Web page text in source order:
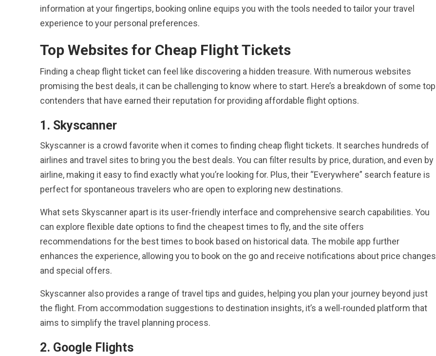
information at your fingertips, booking online equips you with the tools needed to tailor your travel
experience to your personal preferences.
Top Websites for Cheap Flight Tickets
Finding a cheap flight ticket can feel like discovering a hidden treasure. With numerous websites
promising the best deals, it can be challenging to know where to start. Here’s a breakdown of some top
contenders that have earned their reputation for providing affordable flight options.
1. Skyscanner
Skyscanner is a crowd favorite when it comes to finding cheap flight tickets. It searches hundreds of
airlines and travel sites to bring you the best deals. You can filter results by price, duration, and even by
airline, making it easy to find exactly what you’re looking for. Plus, their “Everywhere” search feature is
perfect for spontaneous travelers who are open to exploring new destinations.
What sets Skyscanner apart is its user-friendly interface and comprehensive search capabilities. You
can explore flexible date options to find the cheapest times to fly, and the site offers
recommendations for the best times to book based on historical data. The mobile app further
enhances the experience, allowing you to book on the go and receive notifications about price changes
and special offers.
Skyscanner also provides a range of travel tips and guides, helping you plan your journey beyond just
the flight. From accommodation suggestions to destination insights, it’s a well-rounded platform that
aims to simplify the travel planning process.
2. Google Flights